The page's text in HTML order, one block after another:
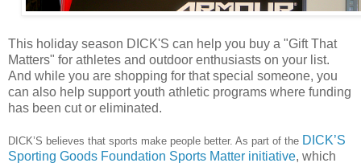
This holiday season DICK'S can help you buy a "Gift That
Matters" for athletes and outdoor enthusiasts on your list.
And while you are shopping for that special someone, you
can also help support youth athletic programs where funding
has been cut or eliminated.
DICK’S believes that sports make people better. As part of the DICK’S
Sporting Goods Foundation Sports Matter initiative, which